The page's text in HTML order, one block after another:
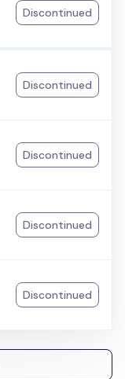
Discontinued
Discontinued
Discontinued
Discontinued
Discontinued